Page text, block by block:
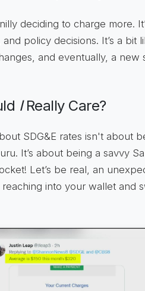
deciding to charge more.
policy decisions. It’s a bit
and eventually, a new
IReally Care?
SDG&E rates isn't about
It’s about being a savvy
Let’s be real, an
into your wallet and